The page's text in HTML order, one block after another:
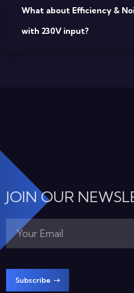
What about Efficiency &
with 230V input?
JOIN OUR
Subscribe